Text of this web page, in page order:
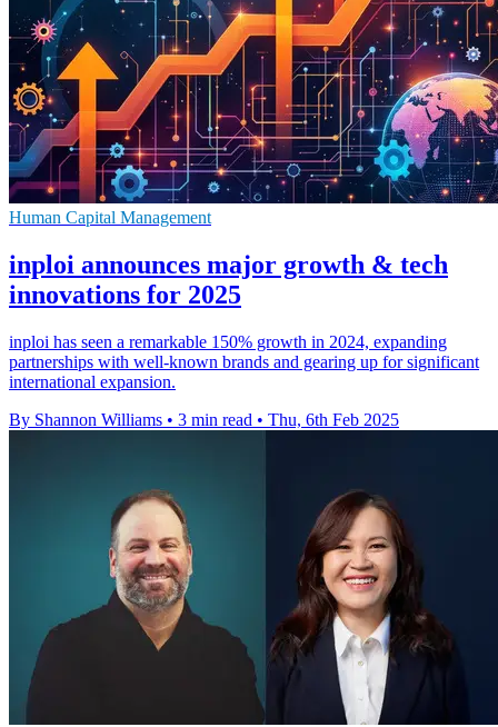
Human Capital Management
inploi announces major growth & tech
innovations for 2025
inploi has seen a remarkable 150% growth in 2024, expanding
partnerships with well-known brands and gearing up for significant
international expansion.
By Shannon Williams • 3 min read • Thu, 6th Feb 2025